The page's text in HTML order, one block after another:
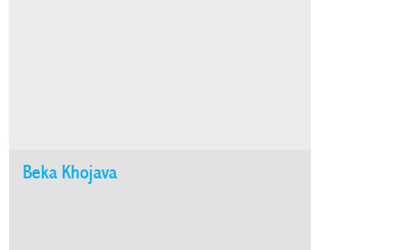
Beka Khojava